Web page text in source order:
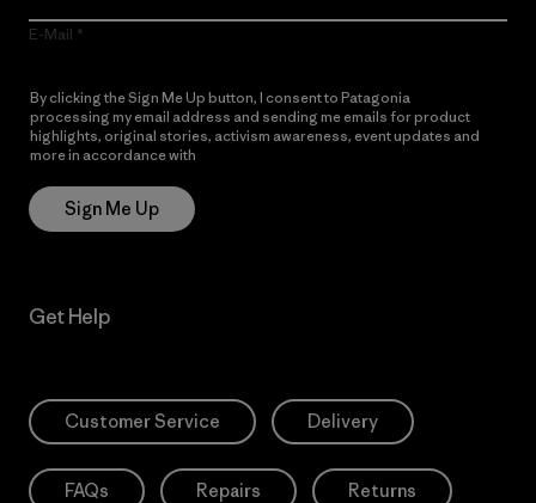
E-Mail
By clicking the Sign Me Up button, I consent to Patagonia
processing my email address and sending me emails for product
highlights, original stories, activism awareness, event updates and
more in accordance with
Sign Me Up
Get Help
Customer Service Delivery
FAQs Repairs Returns